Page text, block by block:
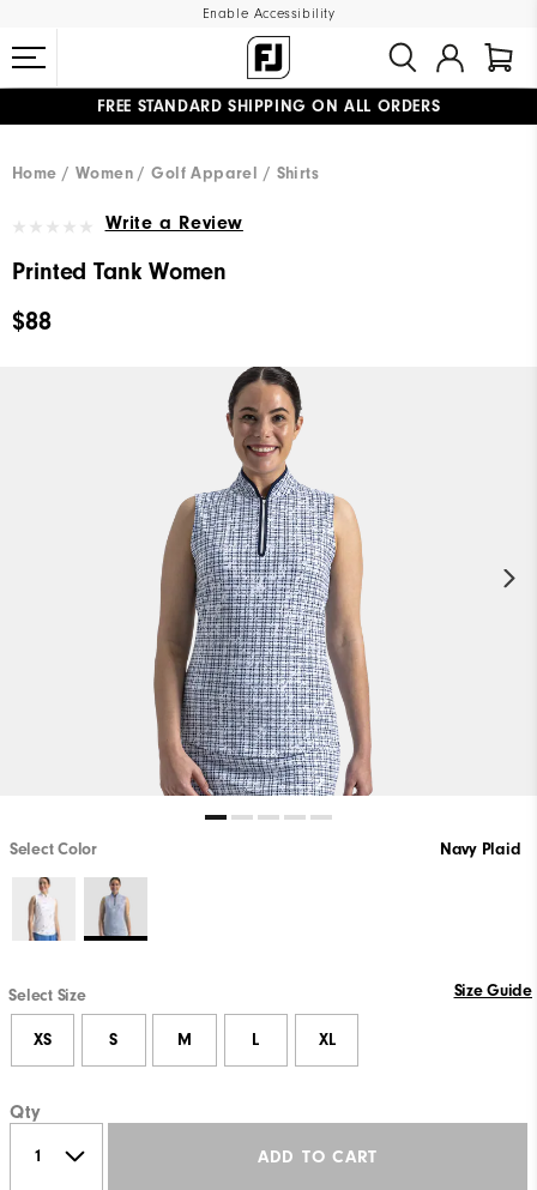
Enable Accessibility
FREE STANDARD SHIPPING ON ALL ORDERS
Home
Women Golf Apparel Shirts
Write a Review
Printed Tank Women
$88
Select Color Navy Plaid
Select Size Size Guide
XS S M L XL
Qty
ADD TO CART